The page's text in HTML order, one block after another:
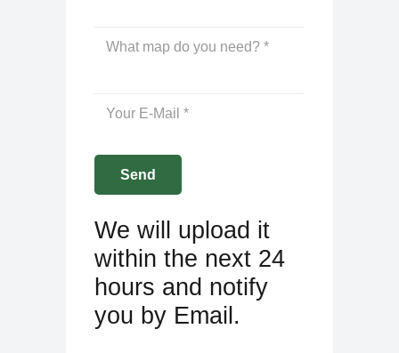
We will upload it
within the next 24
hours and notify
you by Email.